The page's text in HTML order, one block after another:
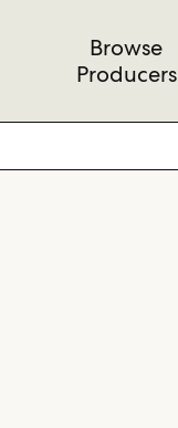
Browse
Producers